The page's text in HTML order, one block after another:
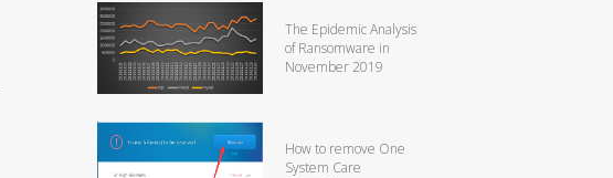
The Epidemic Analysis
of Ransomware in
November 2019
How to remove One
System Care